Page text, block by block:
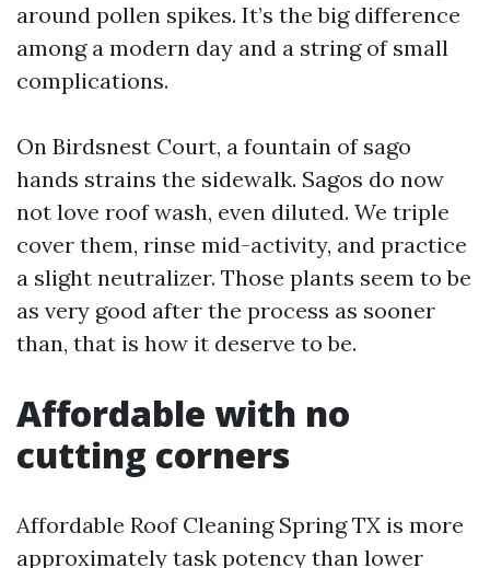
around pollen spikes. It’s the big difference
among a modern day and a string of small
complications.
On Birdsnest Court, a fountain of sago
hands strains the sidewalk. Sagos do now
not love roof wash, even diluted. We triple
cover them, rinse mid-activity, and practice
a slight neutralizer. Those plants seem to be
as very good after the process as sooner
than, that is how it deserve to be.
Affordable with no
cutting corners
Affordable Roof Cleaning Spring TX is more
approximately task potency than lower